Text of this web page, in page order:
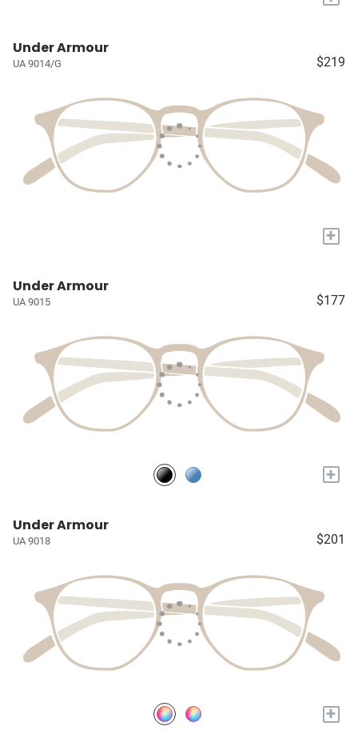
Under Armour
UA 9014/G $219
+
Under Armour
UA 9015 $177
+
Under Armour
UA 9018 $201
+